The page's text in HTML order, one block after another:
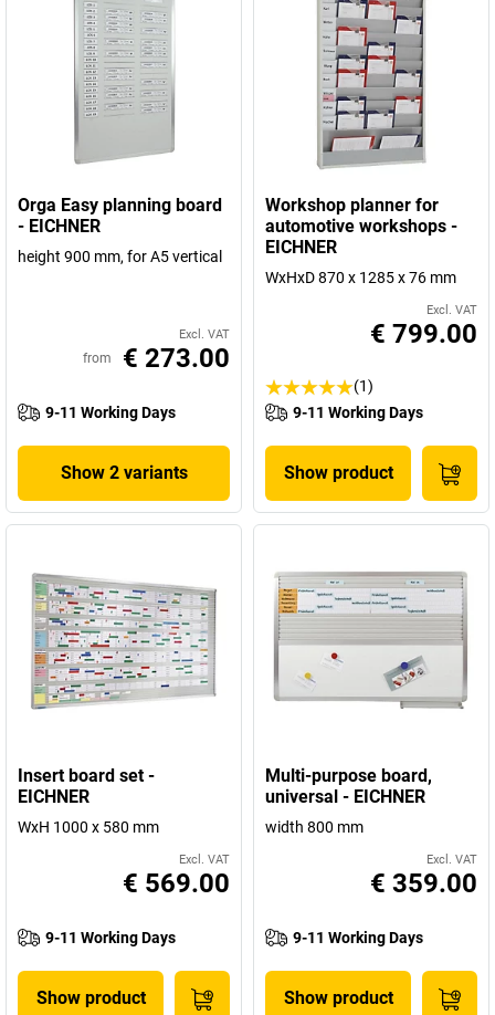
Orga Easy planning board
- EICHNER
height 900 mm, for A5 vertical
Excl. VAT
from € 273.00
9-11 Working Days
Show 2 variants
Workshop planner for
automotive workshops -
EICHNER
WxHxD 870 x 1285 x 76 mm
Excl. VAT
€ 799.00
(1)
9-11 Working Days
Show product
Insert board set -
EICHNER
WxH 1000 x 580 mm
Excl. VAT
€ 569.00
9-11 Working Days
Show product
Multi-purpose board,
universal - EICHNER
width 800 mm
Excl. VAT
€ 359.00
9-11 Working Days
Show product